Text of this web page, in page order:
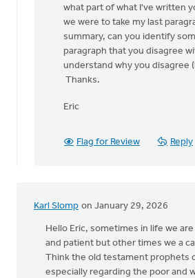
this…
Karl
Slomp
what part of what I've written
we were to take my last
summary, can you identify
paragraph that you disagree
understand why you disagree
Thanks.
Eric
Flag for Review Reply
Karl Slomp on January 29, 2026
Hello Eric, sometimes in life we
and patient but other times we a
Think the old testament prophets
especially regarding the poor and